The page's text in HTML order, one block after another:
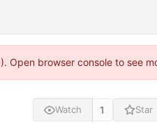
Open browser console to see
Watch 1 Star